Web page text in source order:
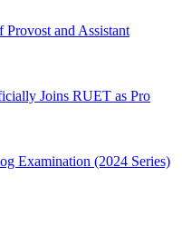
and Assistant
Joins RUET as Pro
Examination (2024 Series)